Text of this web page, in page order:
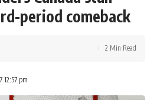
period comeback
12:57 pm
2 Min Read